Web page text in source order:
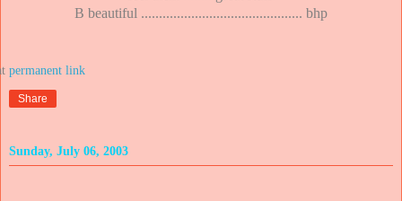
B beautiful ............................................. bhp
Share
Sunday, July 06, 2003